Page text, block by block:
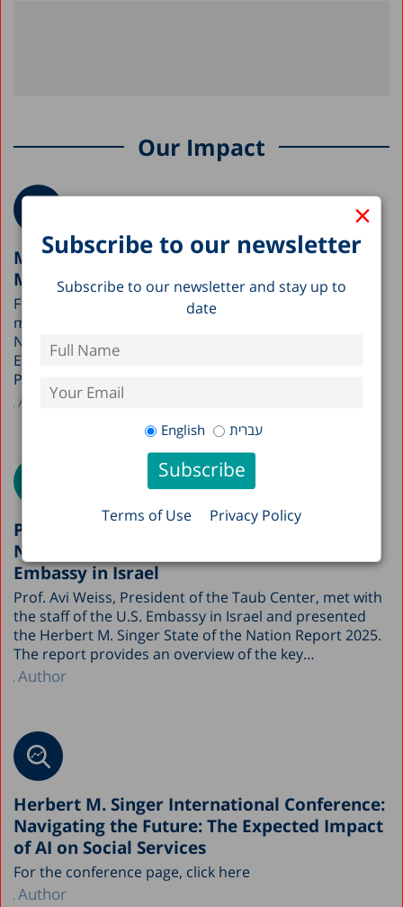
×
Subscribe to our newsletter
Subscribe to our newsletter and stay up to
date
English עברית
Terms of Use Privacy Policy
Our Impact
Meeting with the Early Childhood Division,
Ministry of Education
Following the Taub Center’s outreach to government
ministries upon the publication of the State of the
Nation Report, a two-hour meeting was held with the
Early Childhood Division at the Ministry of Education.
Participants included Dr. Sarit Silverman,…
Author
Prof. Avi Weiss presented the State of the
Nation Report 2025 to the staff of the U.S.
Embassy in Israel
Prof. Avi Weiss, President of the Taub Center, met with
the staff of the U.S. Embassy in Israel and presented
the Herbert M. Singer State of the Nation Report 2025.
The report provides an overview of the key…
Author
Herbert M. Singer International Conference:
Navigating the Future: The Expected Impact
of AI on Social Services
For the conference page, click here
Author